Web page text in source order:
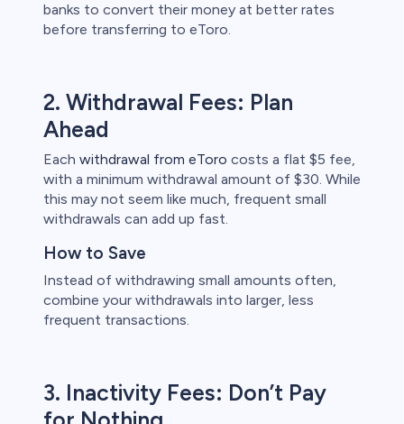
banks to convert their money at better rates
before transferring to eToro.
2. Withdrawal Fees: Plan
Ahead
Each withdrawal from eToro costs a flat $5 fee,
with a minimum withdrawal amount of $30. While
this may not seem like much, frequent small
withdrawals can add up fast.
How to Save
Instead of withdrawing small amounts often,
combine your withdrawals into larger, less
frequent transactions.
3. Inactivity Fees: Don’t Pay